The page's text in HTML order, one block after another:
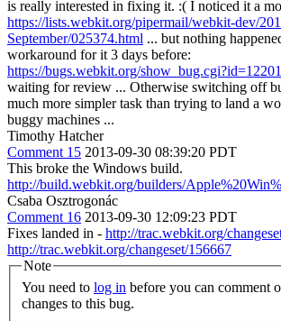
is really interested in fixing it. :( I noticed it a
https://lists.webkit.org/pipermail/webkit-dev/
September/025374.html ... but nothing
workaround for it 3 days before:
https://bugs.webkit.org/
waiting for review ... Otherwise switching off
much more simpler task than trying to land a
buggy machines ...
Timothy Hatcher
Comment 15 2013-09-30 08:39:20 PDT
This broke the Windows build.
http://build.webkit.org/builders/
Csaba Osztrogonác
Comment 16 2013-09-30 12:09:23 PDT
Fixes landed in - http://trac.webkit.org/
http://trac.webkit.org/changeset/156667
Note
You need to log in
changes to this bug.